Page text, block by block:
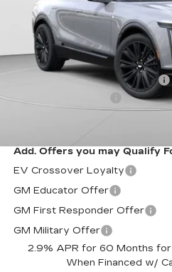
3 mi
Less
MSRP:
Price reduction below MSRP:
Add. Offers you may Qualify
EV Crossover Loyalty
GM Educator Offer
GM First Responder Offer
GM Military Offer
2.9% APR for 60 Months
When Financed w/